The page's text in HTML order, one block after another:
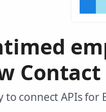
to connect APIs